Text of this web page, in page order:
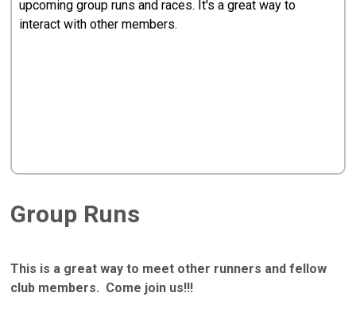
upcoming group runs and races. It's a great way to
interact with other members.
Group Runs
This is a great way to meet other runners and fellow
club members. Come join us!!!